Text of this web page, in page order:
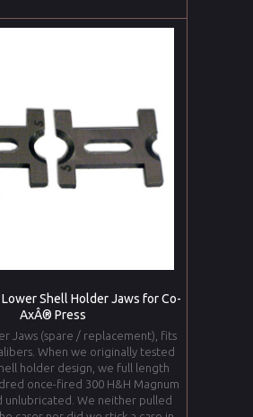
Shell Holder Jaws for Co-
AxÂ® Press
Jaws (spare / replacement), fits
When we originally tested
holder design, we full length
once-fired 300 H&H Magnum
unlubricated. We neither pulled